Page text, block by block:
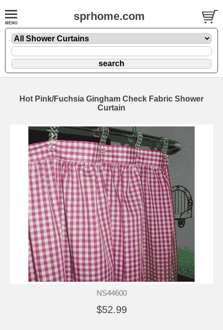
sprhome.com
Hot Pink/Fuchsia Gingham Check Fabric Shower
Curtain
NS44600
$52.99